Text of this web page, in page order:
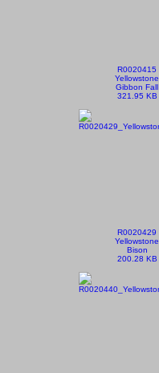
R0020415
Yellowstone
Gibbon Fall
321.95 KB
R0020429
Yellowstone
Bison
200.28 KB